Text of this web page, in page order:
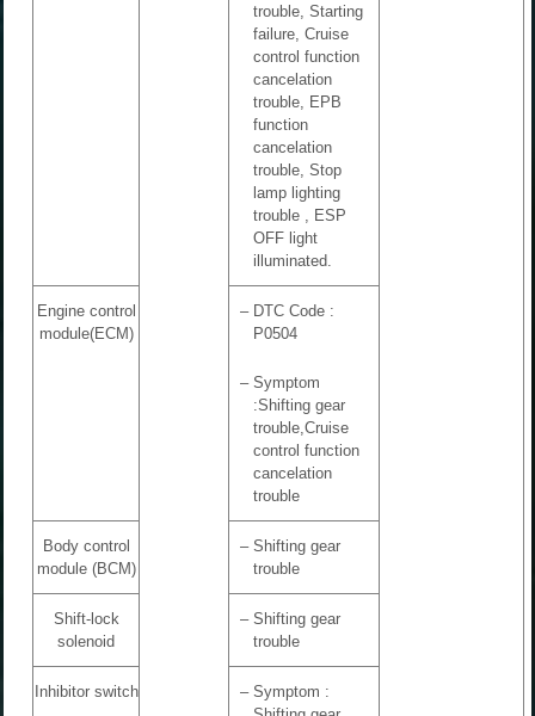
trouble, Starting
failure, Cruise
control function
cancelation
trouble, EPB
function
cancelation
trouble, Stop
lamp lighting
trouble , ESP
OFF light
illuminated.
Engine control
module(ECM)
– DTC Code :
P0504
– Symptom
:Shifting gear
trouble,Cruise
control function
cancelation
trouble
Body control
module (BCM)
– Shifting gear
trouble
Shift-lock
solenoid
– Shifting gear
trouble
Inhibitor switch – Symptom :